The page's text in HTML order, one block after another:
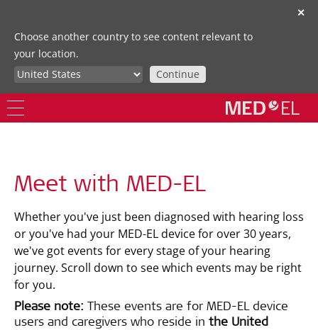
✕
Choose another country to see content relevant to
your location.
Continue
Meet with MED-EL
Whether you've just been diagnosed with hearing loss
or you've had your MED-EL device for over 30 years,
we've got events for every stage of your hearing
journey. Scroll down to see which events may be right
for you.
Please note: These events are for MED-EL device
users and caregivers who reside in the United